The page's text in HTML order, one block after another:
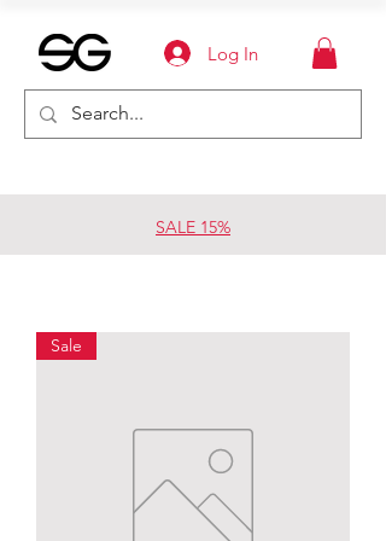
SALE 15%
Log In
Sale